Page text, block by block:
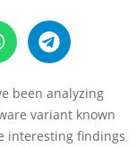
been analyzing
variant known
interesting findings